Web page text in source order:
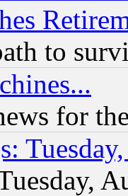
to
for